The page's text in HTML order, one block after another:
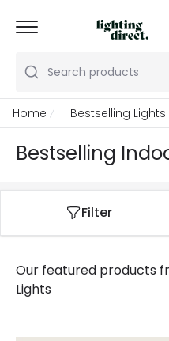
Search products
Home Bestselling Lights
Bestselling
Filter
Our featured products
Lights